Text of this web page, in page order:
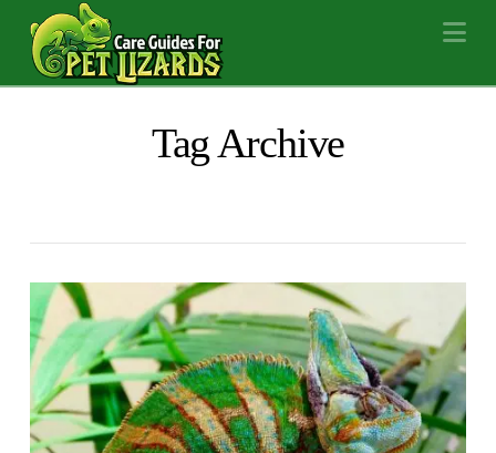
Tag Archive